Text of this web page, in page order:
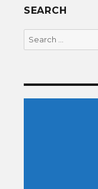
SEARCH
Search
for: